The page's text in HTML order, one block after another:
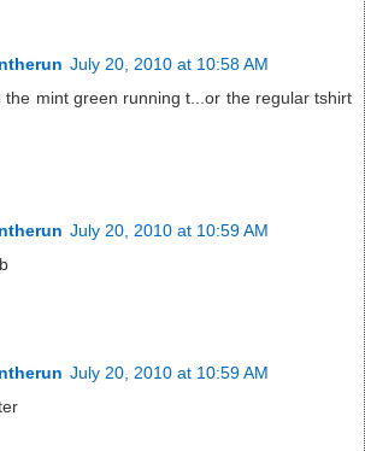
July 20, 2010 at 10:58 AM
the mint green running t...or the regular tshirt
July 20, 2010 at 10:59 AM
July 20, 2010 at 10:59 AM